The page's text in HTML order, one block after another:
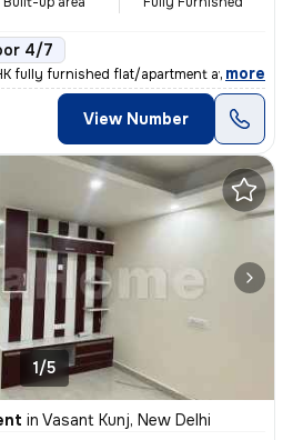
4/7
fully furnished flat/apartment available f
, more
View Number
1/5
in Vasant Kunj, New Delhi